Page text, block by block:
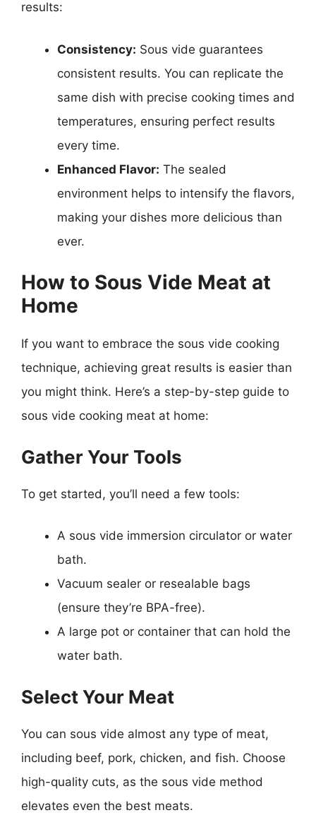
results:
Consistency: Sous vide guarantees
consistent results. You can replicate the
same dish with precise cooking times and
temperatures, ensuring perfect results
every time.
Enhanced Flavor: The sealed
environment helps to intensify the flavors,
making your dishes more delicious than
ever.
How to Sous Vide Meat at
Home
If you want to embrace the sous vide cooking
technique, achieving great results is easier than
you might think. Here’s a step-by-step guide to
sous vide cooking meat at home:
Gather Your Tools
To get started, you’ll need a few tools:
A sous vide immersion circulator or water
bath.
Vacuum sealer or resealable bags
(ensure they’re BPA-free).
A large pot or container that can hold the
water bath.
Select Your Meat
You can sous vide almost any type of meat,
including beef, pork, chicken, and fish. Choose
high-quality cuts, as the sous vide method
elevates even the best meats.